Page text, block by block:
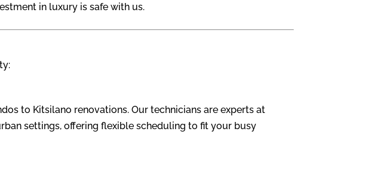
in luxury is safe with us.
to Kitsilano renovations. Our technicians are experts at
settings, offering flexible scheduling to fit your busy